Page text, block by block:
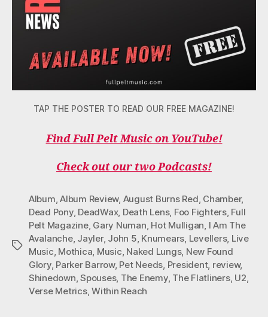
TAP THE POSTER TO READ OUR FREE MAGAZINE!
Find Full Pelt Music on YouTube!
Check out our two Podcasts!
Tags
Album,Album Review, August Burns Red, Chamber,
Dead Pony, DeadWax, Death Lens, Foo Fighters, Full
Pelt Magazine, Gary Numan, Hot Mulligan, I Am The
Avalanche, Jayler, John 5, Knumears, Levellers, Live
Music, Mothica, Music, Naked Lungs, New Found
Glory, Parker Barrow, Pet Needs, President, review,
Shinedown,Spouses, The Enemy, The Flatliners, U2,
Verse Metrics,Within Reach